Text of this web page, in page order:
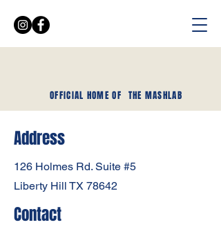
THE MASHLAB
OFFICIAL HOME OF
Address
126 Holmes Rd. Suite #5
Liberty Hill TX 78642
Contact